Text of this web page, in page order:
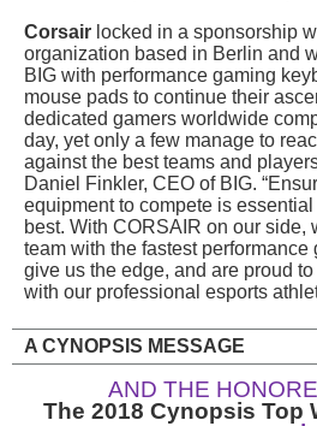
Corsair locked in a sponsorship
organization based in Berlin and
BIG with performance gaming
mouse pads to continue their
dedicated gamers worldwide
day, yet only a few manage to
against the best teams and
Daniel Finkler, CEO of BIG.
equipment to compete is
best. With CORSAIR on our side,
team with the fastest
give us the edge, and are proud
with our professional esports
A CYNOPSIS MESSAGE
AND THE
The 2018 Cynopsis Top